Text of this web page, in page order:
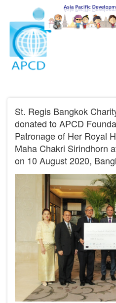
Skip to main content
St. Regis Bangkok
donated to APCD
Patronage of Her Royal
Maha Chakri Sirindhorn
on 10 August 2020,